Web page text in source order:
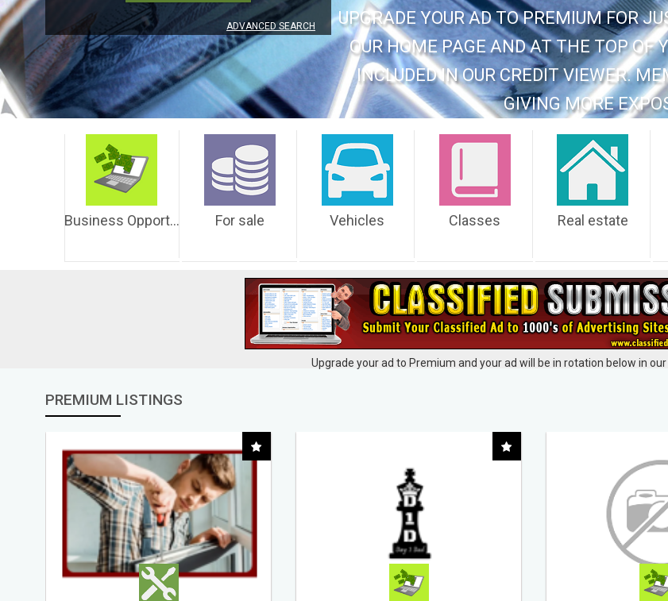
ADVANCED SEARCH
UPGRADE YOUR AD TO PREMIUM FOR
OUR HOME PAGE AND AT THE TOP OF
INCLUDED IN OUR CREDIT VIEWER.
GIVING MORE
Business Opportunities For sale Vehicles Classes Real estate
Upgrade your ad to Premium and your ad will be in rotation below in
PREMIUM LISTINGS